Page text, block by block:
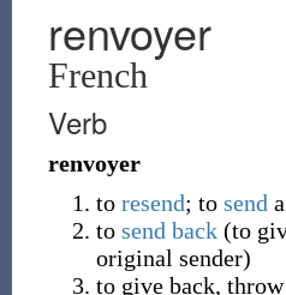
renvoyer
French
Verb
renvoyer
to resend; to send
to send back(to
original sender)
to give back,